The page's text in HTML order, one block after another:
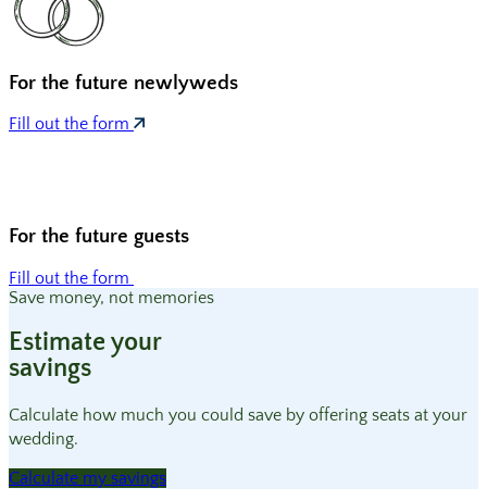
For the future newlyweds
Fill out the form
For the future guests
Fill out the form
Save money, not memories
Estimate your
savings
Calculate how much you could save by offering seats at your
wedding.
Calculate my savings